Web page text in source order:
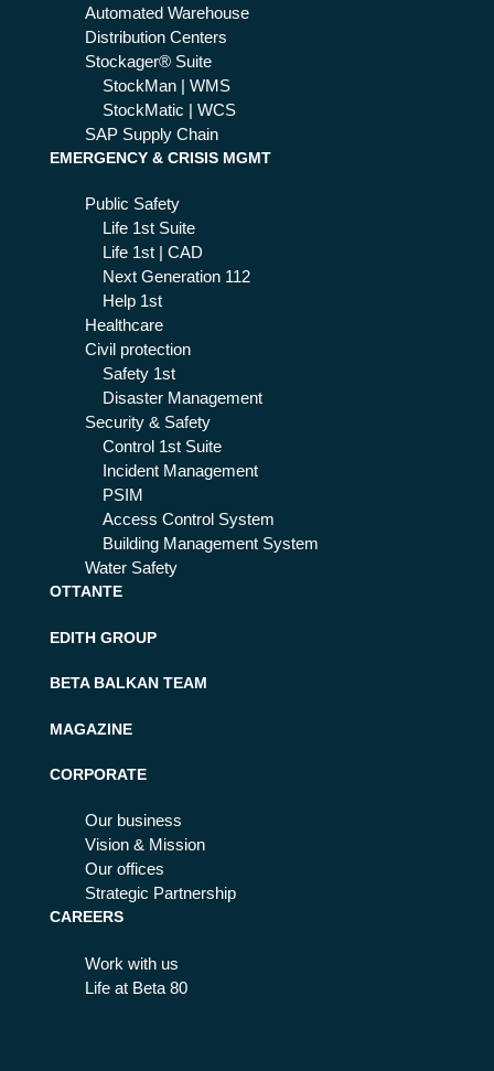
Automated Warehouse
Distribution Centers
Stockager® Suite
StockMan | WMS
StockMatic | WCS
SAP Supply Chain
EMERGENCY & CRISIS MGMT
Public Safety
Life 1st Suite
Life 1st | CAD
Next Generation 112
Help 1st
Healthcare
Civil protection
Safety 1st
Disaster Management
Security & Safety
Control 1st Suite
Incident Management
PSIM
Access Control System
Building Management System
Water Safety
OTTANTE
EDITH GROUP
BETA BALKAN TEAM
MAGAZINE
CORPORATE
Our business
Vision & Mission
Our offices
Strategic Partnership
CAREERS
Work with us
Life at Beta 80